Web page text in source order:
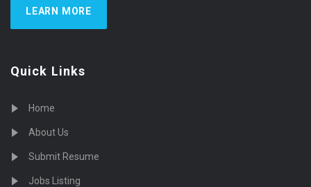
LEARN MORE
Quick Links
Home
About Us
Submit Resume
Jobs Listing